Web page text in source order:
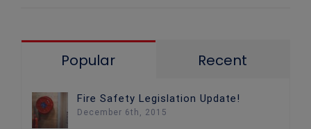
Popular Recent
Fire Safety Legislation Update!
December 6th, 2015